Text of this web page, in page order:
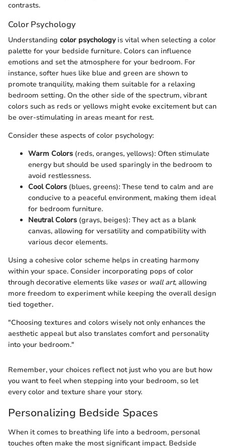
contrasts.
Color Psychology
Understanding color psychologyis vital when selecting a color
palette for your bedside furniture. Colors can influence
emotions and set the atmosphere for your bedroom. For
instance, softer hues like blue and green are shown to
promote tranquility, making them suitable for a relaxing
bedroom setting. On the other side of the spectrum, vibrant
colors such as reds or yellows might evoke excitement but can
be over-stimulating in areas meant for rest.
Consider these aspects of color psychology:
Warm Colors (reds, oranges, yellows): Often stimulate
energy but should be used sparingly in the bedroom to
avoid restlessness.
Cool Colors (blues, greens): These tend to calm and are
conducive to a peaceful environment, making them ideal
for bedroom furniture.
Neutral Colors (grays, beiges): They act as a blank
canvas, allowing for versatility and compatibility with
various decor elements.
Using a cohesive color scheme helps in creating harmony
within your space. Consider incorporating pops of color
through decorative elements like vasesor wall art, allowing
more freedom to experiment while keeping the overall design
tied together.
"Choosing textures and colors wisely not only enhances the
aesthetic appeal but also translates comfort and personality
into your bedroom."
Remember, your choices reflect not just who you are but how
you want to feel when stepping into your bedroom, so let
every color and texture share your story.
Personalizing Bedside Spaces
When it comes to breathing life into a bedroom, personal
touches often make the most significant impact. Bedside